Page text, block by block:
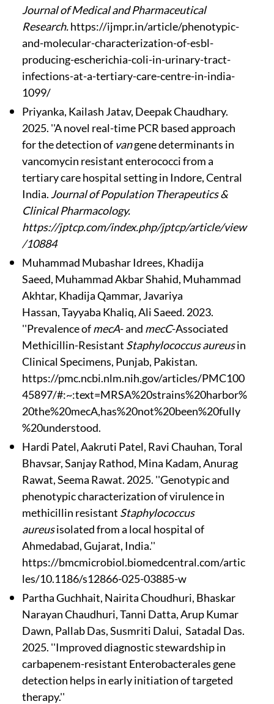
Journal of Medical and Pharmaceutical
Research.https://ijmpr.in/article/phenotypic-
and-molecular-characterization-of-esbl-
producing-escherichia-coli-in-urinary-tract-
infections-at-a-tertiary-care-centre-in-india-
1099/
Priyanka, Kailash Jatav, Deepak Chaudhary.
2025. ''A novel real-time PCR based approach
for the detection of vangene determinants in
vancomycin resistant enterococci from a
tertiary care hospital setting in Indore, Central
India. Journal of Population Therapeutics &
Clinical Pharmacology.
https://jptcp.com/index.php/jptcp/article/view
/10884
Muhammad Mubashar Idrees, Khadija
Saeed, Muhammad Akbar Shahid, Muhammad
Akhtar, Khadija Qammar, Javariya
Hassan, Tayyaba Khaliq, Ali Saeed. 2023.
''Prevalence ofmecA- and mecC-Associated
Methicillin-Resistant Staphylococcus aureusin
Clinical Specimens, Punjab, Pakistan.
https://pmc.ncbi.nlm.nih.gov/articles/PMC100
45897/#:~:text=MRSA%20strains%20harbor%
20the%20mecA,has%20not%20been%20fully
%20understood.
Hardi Patel, Aakruti Patel, Ravi Chauhan, Toral
Bhavsar, Sanjay Rathod, Mina Kadam, Anurag
Rawat, Seema Rawat. 2025. ''Genotypic and
phenotypic characterization of virulence in
methicillin resistant Staphylococcus
aureusisolated from a local hospital of
Ahmedabad, Gujarat, India.''
https://bmcmicrobiol.biomedcentral.com/artic
les/10.1186/s12866-025-03885-w
Partha Guchhait, Nairita Choudhuri, Bhaskar
Narayan Chaudhuri, Tanni Datta, Arup Kumar
Dawn, Pallab Das, Susmriti Dalui, Satadal Das.
2025. ''Improved diagnostic stewardship in
carbapenem-resistant Enterobacterales gene
detection helps in early initiation of targeted
therapy.''